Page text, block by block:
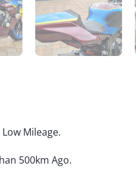
Mileage.
500km Ago.